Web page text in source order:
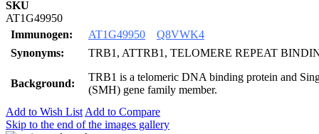
SKU
AT1G49950
Immunogen:
AT1G49950
Q8VWK4
Synonyms:
TRB1, ATTRB1, TELOMERE REPEAT
Background:
TRB1 is a telomeric DNA binding protein and
(SMH) gene family member.
Add to Wish List Add to Compare
Skip to the end of the images gallery